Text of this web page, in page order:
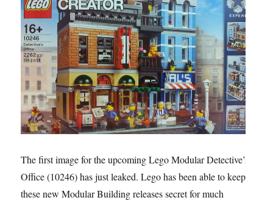
The first image for the upcoming Lego Modular Detective’s
Office (10246) has just leaked. Lego has been able to keep
these new Modular Building releases secret for much